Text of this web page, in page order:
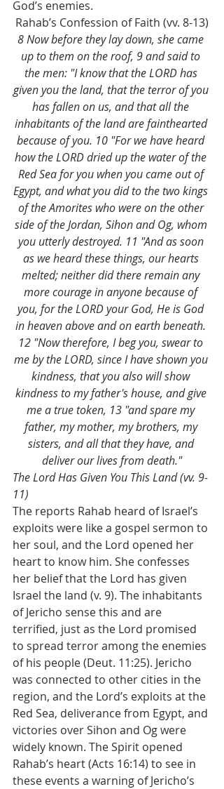
God’s enemies.
Rahab’s Confession of Faith (vv. 8-13)
8 Now before they lay down, she came
up to them on the roof, 9 and said to
the men: "I know that the LORD has
given you the land, that the terror of you
has fallen on us, and that all the
inhabitants of the land are fainthearted
because of you. 10 "For we have heard
how the LORD dried up the water of the
Red Sea for you when you came out of
Egypt, and what you did to the two kings
of the Amorites who were on the other
side of the Jordan, Sihon and Og, whom
you utterly destroyed. 11 "And as soon
as we heard these things, our hearts
melted; neither did there remain any
more courage in anyone because of
you, for the LORD your God, He is God
in heaven above and on earth beneath.
12 "Now therefore, I beg you, swear to
me by the LORD, since I have shown you
kindness, that you also will show
kindness to my father's house, and give
me a true token, 13 "and spare my
father, my mother, my brothers, my
sisters, and all that they have, and
deliver our lives from death."
The Lord Has Given You This Land (vv. 9-
11)
The reports Rahab heard of Israel’s
exploits were like a gospel sermon to
her soul, and the Lord opened her
heart to know him. She confesses
her belief that the Lord has given
Israel the land (v. 9). The inhabitants
of Jericho sense this and are
terrified, just as the Lord promised
to spread terror among the enemies
of his people (Deut. 11:25). Jericho
was connected to other cities in the
region, and the Lord’s exploits at the
Red Sea, deliverance from Egypt, and
victories over Sihon and Og were
widely known. The Spirit opened
Rahab’s heart (Acts 16:14) to see in
these events a warning of Jericho’s